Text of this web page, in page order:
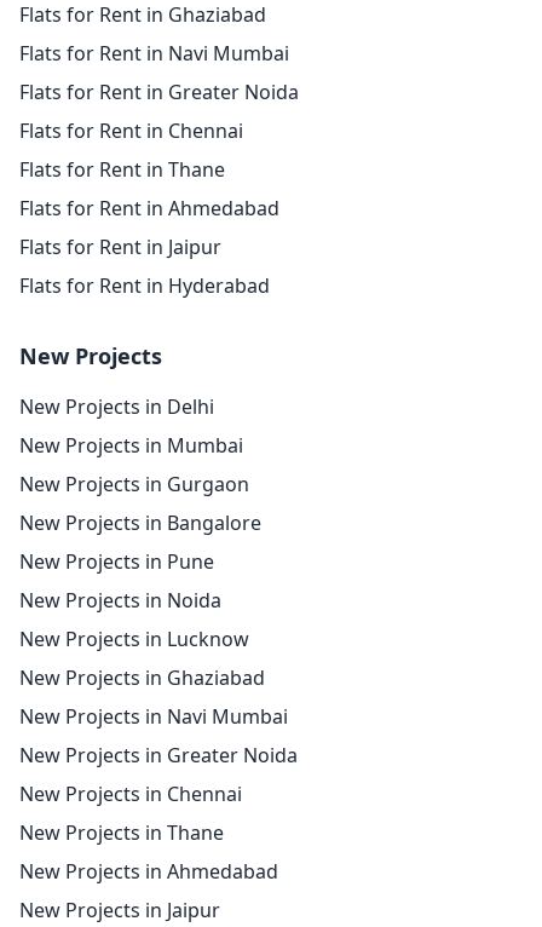
Flats for Rent in Ghaziabad
Flats for Rent in Navi Mumbai
Flats for Rent in Greater Noida
Flats for Rent in Chennai
Flats for Rent in Thane
Flats for Rent in Ahmedabad
Flats for Rent in Jaipur
Flats for Rent in Hyderabad
New Projects
New Projects in Delhi
New Projects in Mumbai
New Projects in Gurgaon
New Projects in Bangalore
New Projects in Pune
New Projects in Noida
New Projects in Lucknow
New Projects in Ghaziabad
New Projects in Navi Mumbai
New Projects in Greater Noida
New Projects in Chennai
New Projects in Thane
New Projects in Ahmedabad
New Projects in Jaipur